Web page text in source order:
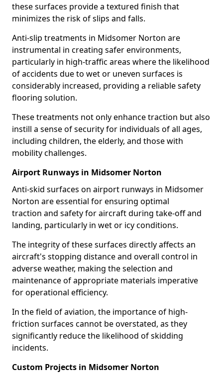
these surfaces provide a textured finish that
minimizes the risk of slips and falls.
Anti-slip treatments in Midsomer Norton are
instrumental in creating safer environments,
particularly in high-traffic areas where the likelihood
of accidents due to wet or uneven surfaces is
considerably increased, providing a reliable safety
flooring solution.
These treatments not only enhance traction but also
instill a sense of security for individuals of all ages,
including children, the elderly, and those with
mobility challenges.
Airport Runways in Midsomer Norton
Anti-skid surfaces on airport runways in Midsomer
Norton are essential for ensuring optimal
traction and safety for aircraft during take-off and
landing, particularly in wet or icy conditions.
The integrity of these surfaces directly affects an
aircraft's stopping distance and overall control in
adverse weather, making the selection and
maintenance of appropriate materials imperative
for operational efficiency.
In the field of aviation, the importance of high-
friction surfaces cannot be overstated, as they
significantly reduce the likelihood of skidding
incidents.
Custom Projects in Midsomer Norton